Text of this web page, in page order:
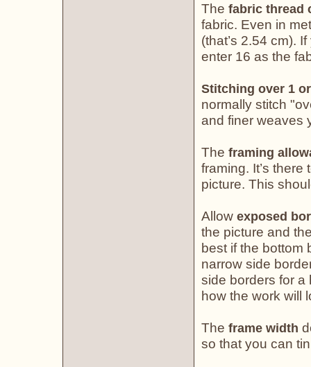
The fabric thread
fabric. Even in
(that’s 2.54 cm).
enter 16 as the
Stitching over 1
normally stitch
and finer weaves
The framing
framing. It’s
picture. This
Allow exposed
the picture and
best if the bottom
narrow side
side borders for a
how the work will
The frame width
so that you can